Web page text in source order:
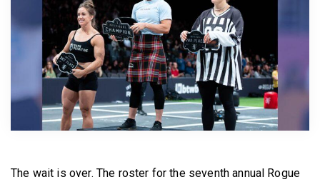
BECOME A MEMBER
The wait is over. The roster for the seventh annual Rogue